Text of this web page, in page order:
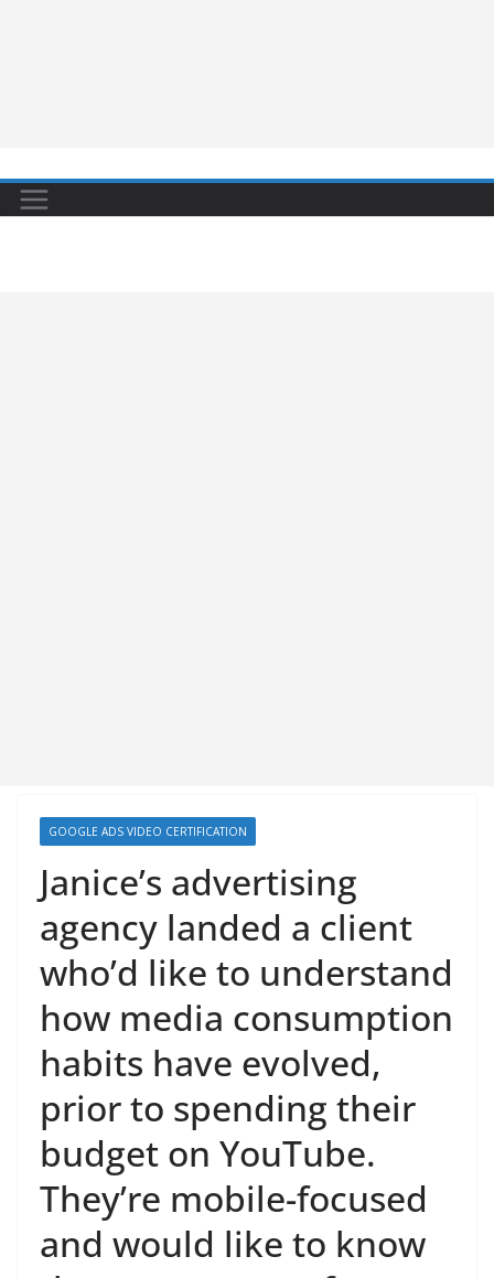
GOOGLE ADS VIDEO CERTIFICATION
Janice’s advertising
agency landed a client
who’d like to understand
how media consumption
habits have evolved,
prior to spending their
budget on YouTube.
They’re mobile-focused
and would like to know